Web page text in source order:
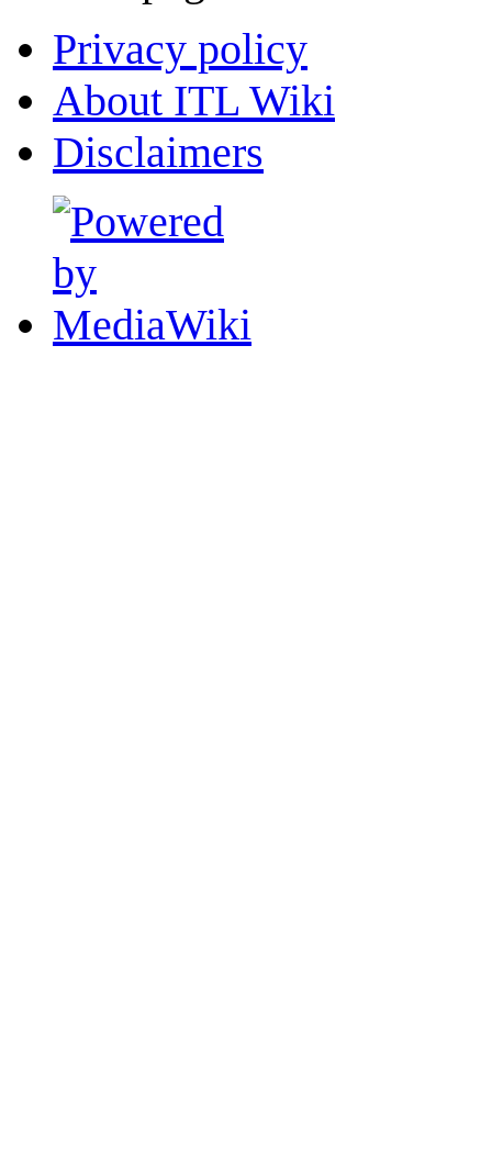
Privacy policy
About ITL Wiki
Disclaimers